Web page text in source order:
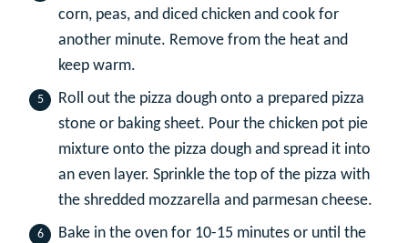
corn, peas, and diced chicken and cook for
another minute. Remove from the heat and
keep warm.
Roll out the pizza dough onto a prepared pizza
stone or baking sheet. Pour the chicken pot pie
mixture onto the pizza dough and spread it into
an even layer. Sprinkle the top of the pizza with
the shredded mozzarella and parmesan cheese.
Bake in the oven for 10-15 minutes or until the